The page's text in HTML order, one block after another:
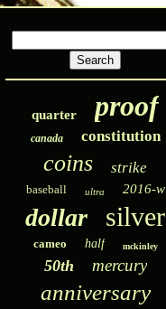
quarter proof
canada constitution
coins strike
baseball ultra 2016-w
dollar silver
cameo half mckinley
50th mercury
anniversary